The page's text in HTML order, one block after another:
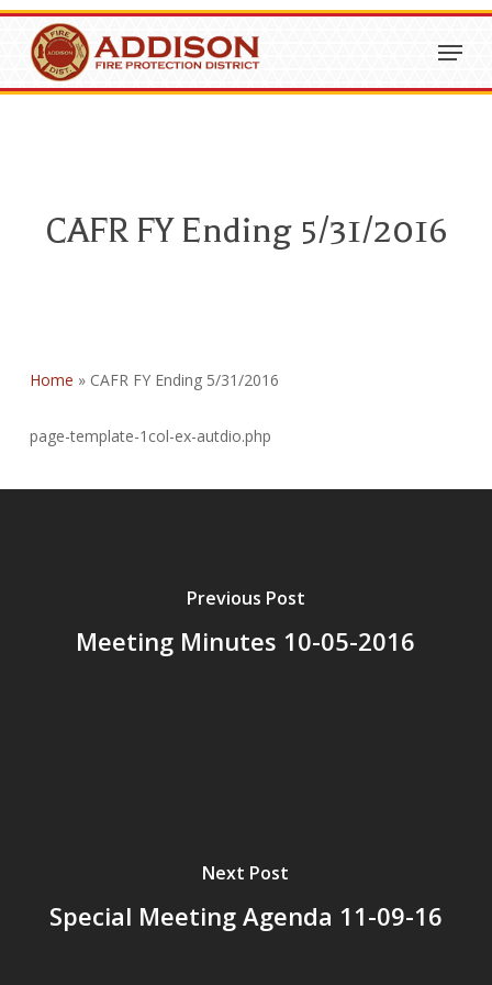
Skip
main
content
Menu
CAFR FY Ending 5/31/2016
Home » CAFR FY Ending 5/31/2016
page-template-1col-ex-autdio.php
Previous Post
Meeting Minutes 10-05-2016
Next Post
Special Meeting Agenda 11-09-16
Close
Menu